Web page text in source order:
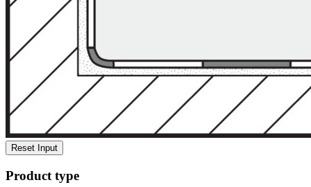
Reset Input
Product type